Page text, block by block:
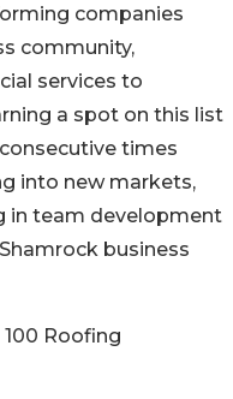
companies
community,
services to
a spot on this list
times
into new markets,
in team development
business
Roofing